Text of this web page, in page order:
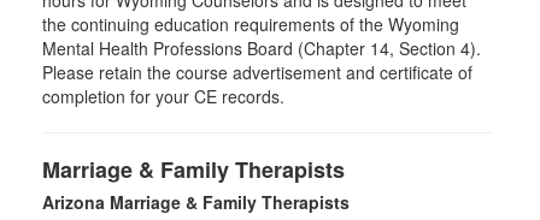
the continuing education requirements of the Wyoming
Mental Health Professions Board (Chapter 14, Section 4).
Please retain the course advertisement and certificate of
completion for your CE records.
Marriage & Family Therapists
Arizona Marriage & Family Therapists